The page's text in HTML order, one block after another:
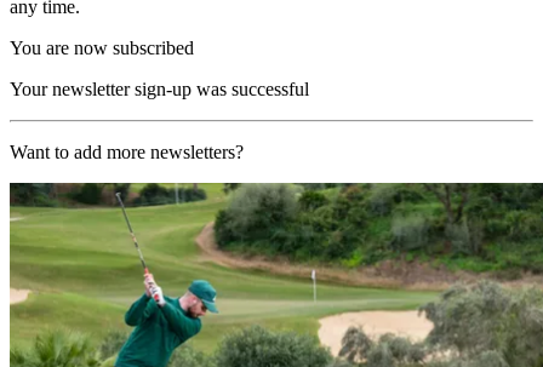
any time.
You are now subscribed
Your newsletter sign-up was successful
Want to add more newsletters?